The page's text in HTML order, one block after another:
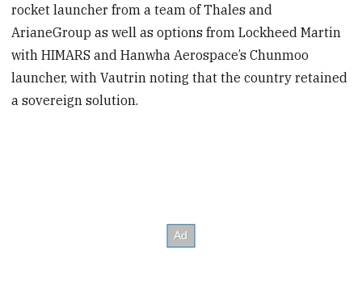
rocket launcher from a team of Thales and
ArianeGroup as well as options from Lockheed Martin
with HIMARS and Hanwha Aerospace’s Chunmoo
launcher, with Vautrin noting that the country retained
a sovereign solution.